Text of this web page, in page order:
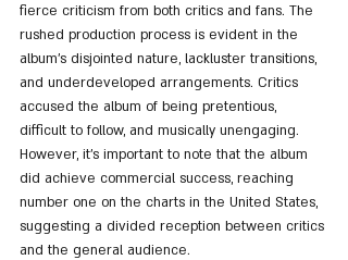
fierce criticism from both critics and fans. The
rushed production process is evident in the
album's disjointed nature, lackluster transitions,
and underdeveloped arrangements. Critics
accused the album of being pretentious,
difficult to follow, and musically unengaging.
However, it's important to note that the album
did achieve commercial success, reaching
number one on the charts in the United States,
suggesting a divided reception between critics
and the general audience.